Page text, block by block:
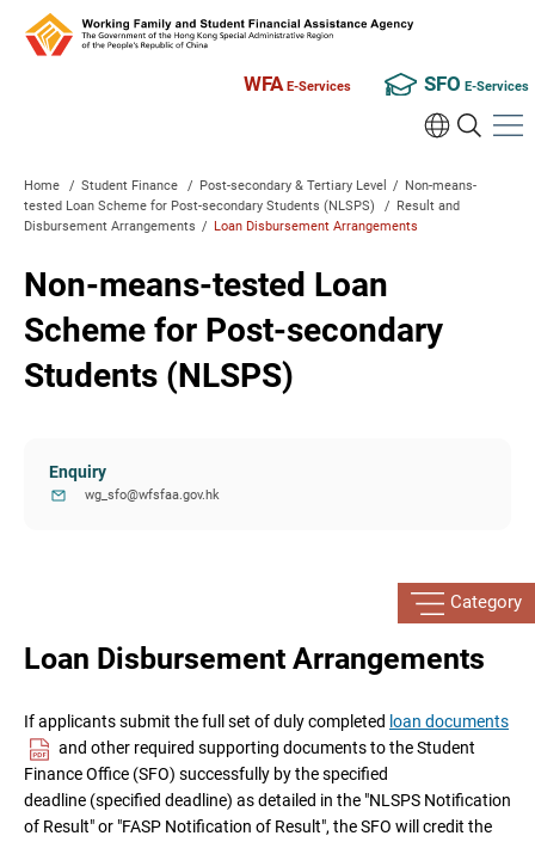
WFA E-Services SFO E-Services
Home / Student Finance / Post-secondary & Tertiary Level / Non-means-
tested Loan Scheme for Post-secondary Students (NLSPS)
/ Result and
Disbursement Arrangements / Loan Disbursement Arrangements
Non-means-tested Loan
Scheme for Post-secondary
Students (NLSPS)
Enquiry
wg_sfo@wfsfaa.gov.hk
Category
Loan Disbursement Arrangements
If applicants submit the full set of duly completed loan documents
and other required supporting documents to the Student
Finance Office (SFO) successfully by the specified
deadline (specified deadline) as detailed in the "NLSPS Notification
of Result" or "FASP Notification of Result", the SFO will credit the